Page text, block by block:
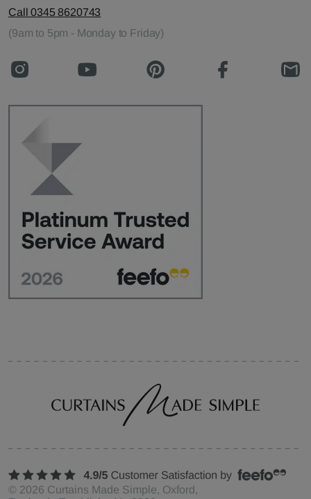
Call 0345 8620743
(9am to 5pm - Monday to Friday)
© 2026 Curtains Made Simple, Oxford,